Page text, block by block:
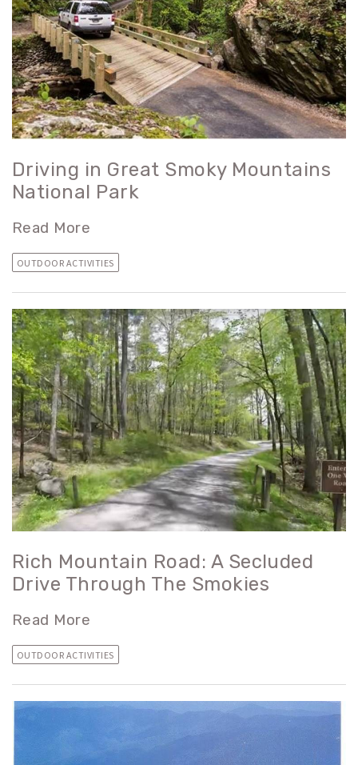
Driving in Great Smoky Mountains
National Park
Read More
OUTDOOR ACTIVITIES
Rich Mountain Road: A Secluded
Drive Through The Smokies
Read More
OUTDOOR ACTIVITIES